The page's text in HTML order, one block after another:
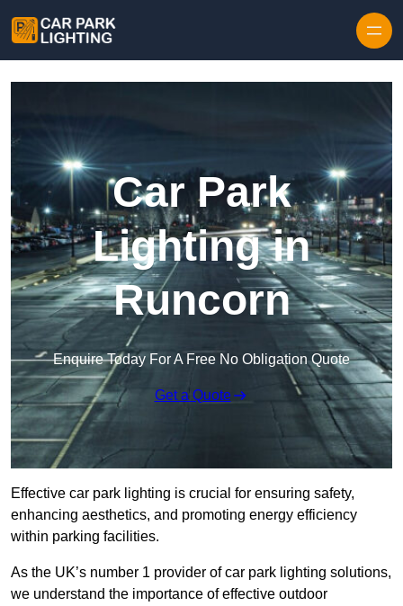
Car Park
Lighting in
Runcorn
Enquire Today For A Free No Obligation Quote
Get a Quote
Effective car park lighting is crucial for ensuring safety,
enhancing aesthetics, and promoting energy efficiency
within parking facilities.
As the UK’s number 1 provider of car park lighting solutions,
we understand the importance of effective outdoor